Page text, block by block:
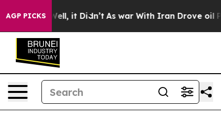
AGP PICKS
Well, it Didn’t As war With Iran Drove oil Prices